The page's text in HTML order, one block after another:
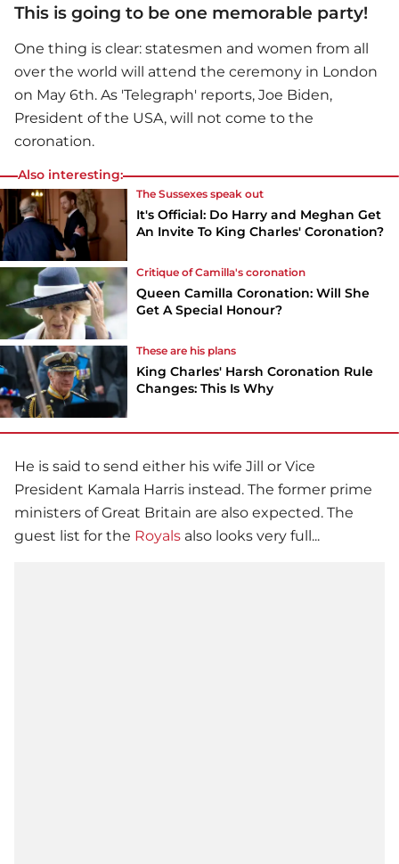
This is going to be one memorable party!
One thing is clear: statesmen and women from all
over the world will attend the ceremony in London
on May 6th. As 'Telegraph' reports, Joe Biden,
President of the USA, will not come to the
coronation.
Also interesting:
The Sussexes speak out
It's Official: Do Harry and Meghan Get
An Invite To King Charles' Coronation?
Critique of Camilla's coronation
Queen Camilla Coronation: Will She
Get A Special Honour?
These are his plans
King Charles' Harsh Coronation Rule
Changes: This Is Why
He is said to send either his wife Jill or Vice
President Kamala Harris instead. The former prime
ministers of Great Britain are also expected. The
guest list for the Royals also looks very full...